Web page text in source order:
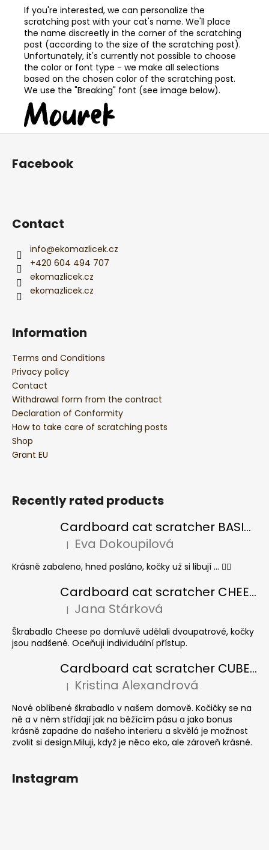
If you're interested, we can personalize the
scratching post with your cat's name. We'll place
the name discreetly in the corner of the scratching
post (according to the size of the scratching post).
Unfortunately, it's currently not possible to choose
the color or font type - we make all selections
based on the chosen color of the scratching post.
We use the "Breaking" font (see image below).
F
Facebook
Contact
info@ekomazlicek.cz
+420 604 494 707
ekomazlicek.cz
ekomazlicek.cz
Information
Terms and Conditions
Privacy policy
Contact
Withdrawal form from the contract
Declaration of Conformity
How to take care of scratching posts
Shop
Grant EU
Recently rated products
Cardboard cat scratcher BASIC Colour
The product rating is 5 out of 5 stars.
| Eva Dokoupilová
Krásně zabaleno, hned posláno, kočky už si libují ... 👍🏻
Cardboard cat scratcher CHEESE ELIPSE colour
The product rating is 5 out of 5 stars.
| Jana Stárková
Škrabadlo Cheese po domluvě udělali dvoupatrové, kočky
jsou nadšené. Oceňuji individuální přístup.
Cardboard cat scratcher CUBE Colour
The product rating is 5 out of 5 stars.
| Kristina Alexandrová
Nové oblíbené škrabadlo v našem domově. Kočičky se na
ně a v něm střídají jak na běžícím pásu a jako bonus
krásně zapadne do našeho interieru a skvělá je možnost
zvolit si design.Miluji, když je něco eko, ale zároveň krásné.
Instagram